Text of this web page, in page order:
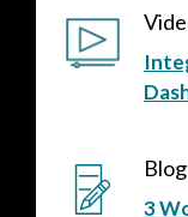
Blog
3